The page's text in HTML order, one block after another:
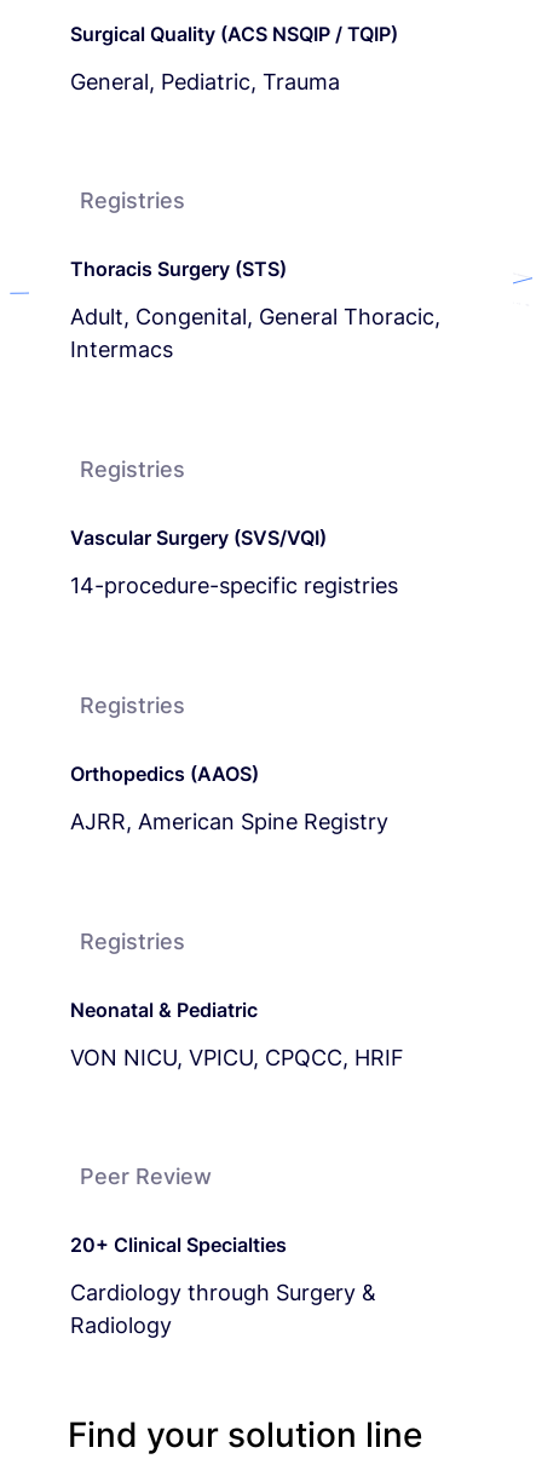
Surgical Quality (ACS NSQIP / TQIP)
General, Pediatric, Trauma
Registries
Thoracis Surgery (STS)
Adult, Congenital, General Thoracic,
Intermacs
Registries
Vascular Surgery (SVS/VQI)
14-procedure-specific registries
Registries
Orthopedics (AAOS)
AJRR, American Spine Registry
Registries
Neonatal & Pediatric
VON NICU, VPICU, CPQCC, HRIF
Peer Review
20+ Clinical Specialties
Cardiology through Surgery &
Radiology
Find your solution line